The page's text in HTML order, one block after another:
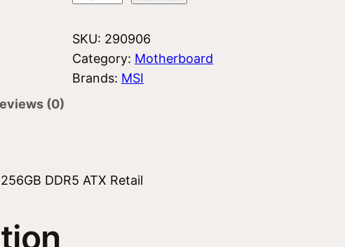
I
Z
8
I
SKU: 290906
Category: Motherboard
Brands: MSI
(0)
DDR5 ATX Retail